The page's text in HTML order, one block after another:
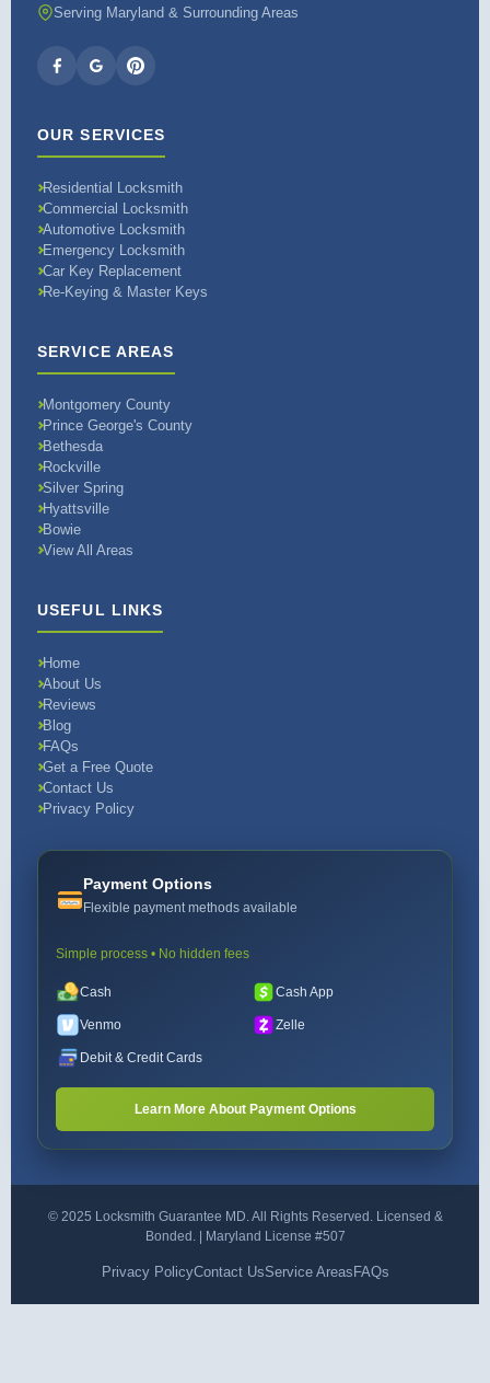
Serving Maryland & Surrounding Areas
OUR SERVICES
Residential Locksmith
Commercial Locksmith
Automotive Locksmith
Emergency Locksmith
Car Key Replacement
Re-Keying & Master Keys
SERVICE AREAS
Montgomery County
Prince George's County
Bethesda
Rockville
Silver Spring
Hyattsville
Bowie
View All Areas
USEFUL LINKS
Home
About Us
Reviews
Blog
FAQs
Get a Free Quote
Contact Us
Privacy Policy
Payment Options
Flexible payment methods available
Simple process • No hidden fees
Cash Cash App
Venmo Zelle
Debit & Credit Cards
Learn More About Payment Options
© 2025 Locksmith Guarantee MD. All Rights Reserved. Licensed &
Bonded. | Maryland License #507
Privacy PolicyContact UsService Areas FAQs